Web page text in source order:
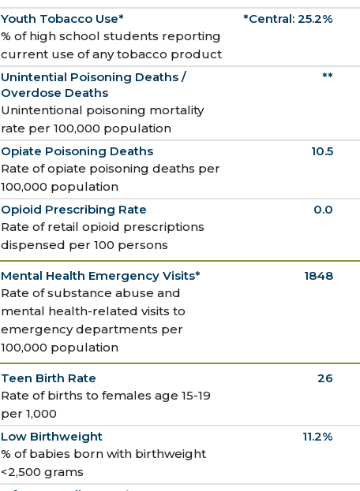
Youth Tobacco Use*
% of high school students reporting
current use of any tobacco product
*Central: 25.2%
Unintential Poisoning Deaths /
Overdose Deaths
Unintentional poisoning mortality
rate per 100,000 population
**
Opiate Poisoning Deaths
Rate of opiate poisoning deaths per
100,000 population
10.5
Opioid Prescribing Rate
Rate of retail opioid prescriptions
dispensed per 100 persons
0.0
Mental Health Emergency Visits*
Rate of substance abuse and
mental health-related visits to
emergency departments per
100,000 population
1848
Teen Birth Rate
Rate of births to females age 15-19
per 1,000
26
Low Birthweight
% of babies born with birthweight
<2,500 grams
11.2%